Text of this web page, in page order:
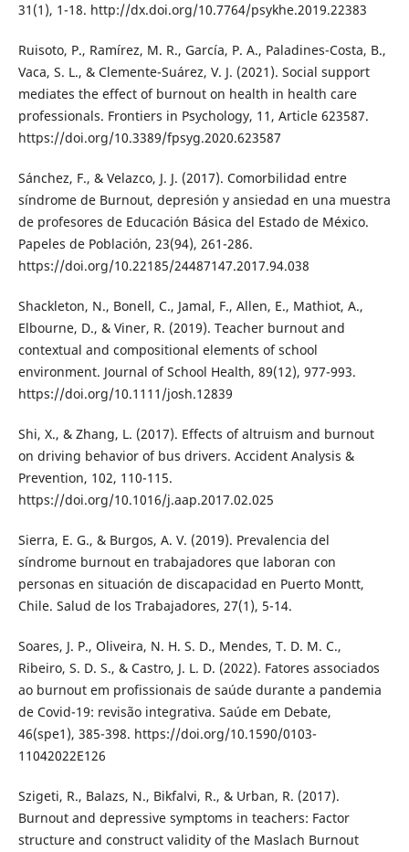
31(1), 1-18. http://dx.doi.org/10.7764/psykhe.2019.22383
Ruisoto, P., Ramírez, M. R., García, P. A., Paladines-Costa, B.,
Vaca, S. L., & Clemente-Suárez, V. J. (2021). Social support
mediates the effect of burnout on health in health care
professionals. Frontiers in Psychology, 11, Article 623587.
https://doi.org/10.3389/fpsyg.2020.623587
Sánchez, F., & Velazco, J. J. (2017). Comorbilidad entre
síndrome de Burnout, depresión y ansiedad en una muestra
de profesores de Educación Básica del Estado de México.
Papeles de Población, 23(94), 261-286.
https://doi.org/10.22185/24487147.2017.94.038
Shackleton, N., Bonell, C., Jamal, F., Allen, E., Mathiot, A.,
Elbourne, D., & Viner, R. (2019). Teacher burnout and
contextual and compositional elements of school
environment. Journal of School Health, 89(12), 977-993.
https://doi.org/10.1111/josh.12839
Shi, X., & Zhang, L. (2017). Effects of altruism and burnout
on driving behavior of bus drivers. Accident Analysis &
Prevention, 102, 110-115.
https://doi.org/10.1016/j.aap.2017.02.025
Sierra, E. G., & Burgos, A. V. (2019). Prevalencia del
síndrome burnout en trabajadores que laboran con
personas en situación de discapacidad en Puerto Montt,
Chile. Salud de los Trabajadores, 27(1), 5-14.
Soares, J. P., Oliveira, N. H. S. D., Mendes, T. D. M. C.,
Ribeiro, S. D. S., & Castro, J. L. D. (2022). Fatores associados
ao burnout em profissionais de saúde durante a pandemia
de Covid-19: revisão integrativa. Saúde em Debate,
46(spe1), 385-398. https://doi.org/10.1590/0103-
11042022E126
Szigeti, R., Balazs, N., Bikfalvi, R., & Urban, R. (2017).
Burnout and depressive symptoms in teachers: Factor
structure and construct validity of the Maslach Burnout